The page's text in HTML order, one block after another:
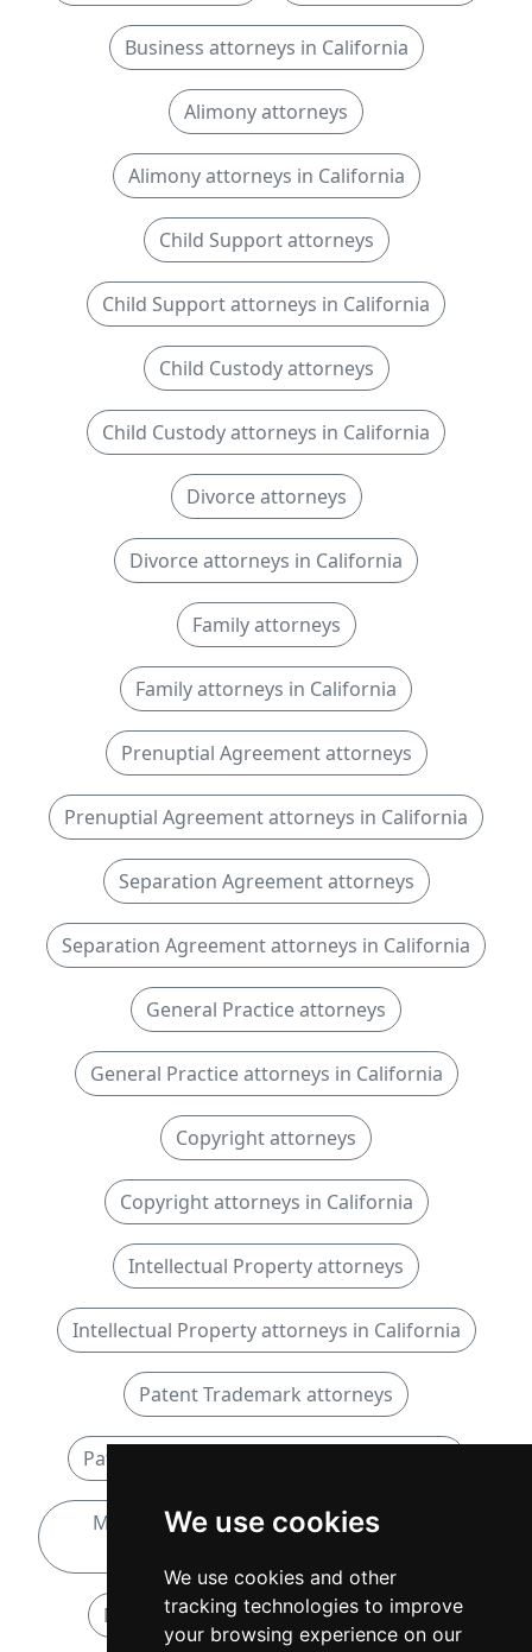
We use cookies
We use cookies and other
tracking technologies to improve
your browsing experience on our
Business attorneys in California
Alimony attorneys
Alimony attorneys in California
Child Support attorneys
Child Support attorneys in California
Child Custody attorneys
Child Custody attorneys in California
Divorce attorneys
Divorce attorneys in California
Family attorneys
Family attorneys in California
Prenuptial Agreement attorneys
Prenuptial Agreement attorneys in California
Separation Agreement attorneys
Separation Agreement attorneys in California
General Practice attorneys
General Practice attorneys in California
Copyright attorneys
Copyright attorneys in California
Intellectual Property attorneys
Intellectual Property attorneys in California
Patent Trademark attorneys
Patent Trademark attorneys in California
Mediation and Arbitration attorneys in
Notary Public attorneys in California